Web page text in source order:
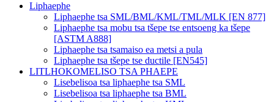
Liphaephe
Liphaephe tsa SML/BML/KML/TML/MLK [EN 877]
Liphaephe tsa mobu tsa tšepe tse entsoeng ka tšepe
[ASTM A888]
Liphaephe tsa tsamaiso ea metsi a pula
Liphaephe tsa tšepe tse ductile [EN545]
LITLHOKOMELISO TSA PHAEPE
Lisebelisoa tsa liphaephe tsa SML
Lisebelisoa tsa liphaephe tsa BML